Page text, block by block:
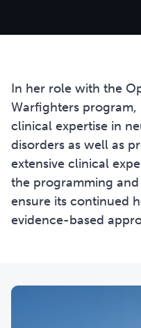
In her role with the
Warfighters program,
clinical expertise in
disorders as well as
extensive clinical
the programming
ensure its continued
evidence-based